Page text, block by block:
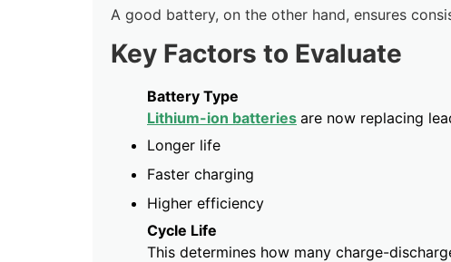
A good battery, on the other hand, ensures
Key Factors to Evaluate
Battery Type
Lithium-ion batteries are now replacing
Longer life
Faster charging
Higher efficiency
Cycle Life
This determines how many charge-